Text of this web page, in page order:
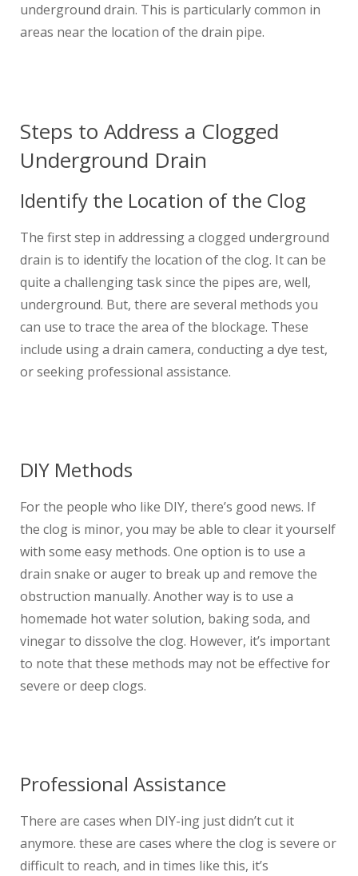
underground drain. This is particularly common in
areas near the location of the drain pipe.
Steps to Address a Clogged
Underground Drain
Identify the Location of the Clog
The first step in addressing a clogged underground
drain is to identify the location of the clog. It can be
quite a challenging task since the pipes are, well,
underground. But, there are several methods you
can use to trace the area of the blockage. These
include using a drain camera, conducting a dye test,
or seeking professional assistance.
DIY Methods
For the people who like DIY, there’s good news. If
the clog is minor, you may be able to clear it yourself
with some easy methods. One option is to use a
drain snake or auger to break up and remove the
obstruction manually. Another way is to use a
homemade hot water solution, baking soda, and
vinegar to dissolve the clog. However, it’s important
to note that these methods may not be effective for
severe or deep clogs.
Professional Assistance
There are cases when DIY-ing just didn’t cut it
anymore. these are cases where the clog is severe or
difficult to reach, and in times like this, it’s